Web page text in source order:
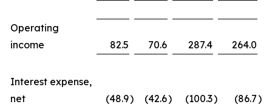
Operating
income
82.5 70.6 287.4 264.0
Interest expense,
net
(48.9) (42.6) (100.3) (86.7)